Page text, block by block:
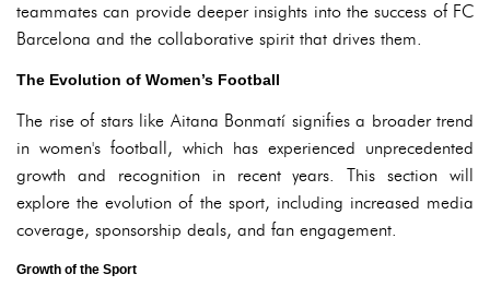
teammates can provide deeper insights into the success of FC
Barcelona and the collaborative spirit that drives them.
The Evolution of Women’s Football
The rise of stars like Aitana Bonmatí signifies a broader trend
in women's football, which has experienced unprecedented
growth and recognition in recent years. This section will
explore the evolution of the sport, including increased media
coverage, sponsorship deals, and fan engagement.
Growth of the Sport